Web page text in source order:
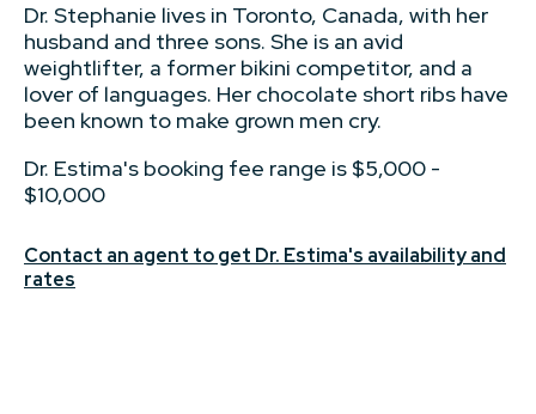
Dr. Stephanie lives in Toronto, Canada, with her
husband and three sons. She is an avid
weightlifter, a former bikini competitor, and a
lover of languages. Her chocolate short ribs have
been known to make grown men cry.
Dr. Estima's booking fee range is $5,000 -
$10,000
Contact an agent to get Dr. Estima's availability and
rates